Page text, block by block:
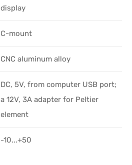
display
C-mount
CNC aluminum alloy
DC, 5V, from computer USB port;
a 12V, 3A adapter for Peltier
element
-10...+50